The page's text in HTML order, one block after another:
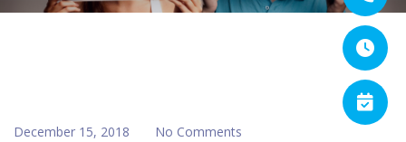
December 15, 2018
No Comments